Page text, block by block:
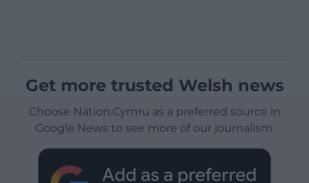
Get more trusted Welsh news
Choose Nation.Cymru as a preferred source in
Google News to see more of our journalism.